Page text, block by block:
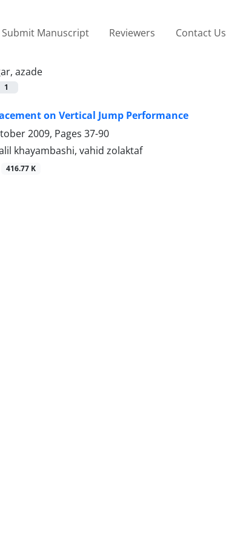
Submit Manuscript Reviewers Contact Us
azade
1
on Vertical Jump Performance
2009, Pages 37-90
khayambashi, vahid zolaktaf
416.77 K